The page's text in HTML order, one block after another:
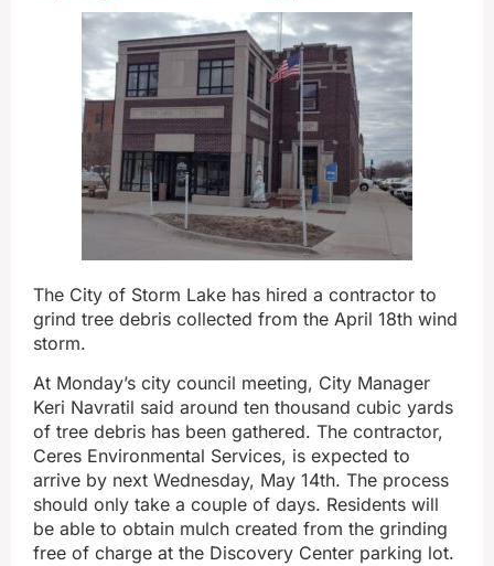
The City of Storm Lake has hired a contractor to
grind tree debris collected from the April 18th wind
storm.
At Monday’s city council meeting, City Manager
Keri Navratil said around ten thousand cubic yards
of tree debris has been gathered. The contractor,
Ceres Environmental Services, is expected to
arrive by next Wednesday, May 14th. The process
should only take a couple of days. Residents will
be able to obtain mulch created from the grinding
free of charge at the Discovery Center parking lot.